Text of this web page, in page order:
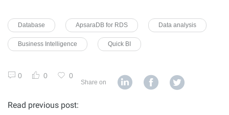
Database ApsaraDB for RDS Data analysis
Business Intelligence Quick BI
0 0 0
Share on
Read previous post: